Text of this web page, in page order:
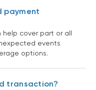
payment
cover part or all
events
options.
transaction?